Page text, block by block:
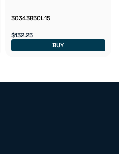
3034385CL15
$132.25
BUY